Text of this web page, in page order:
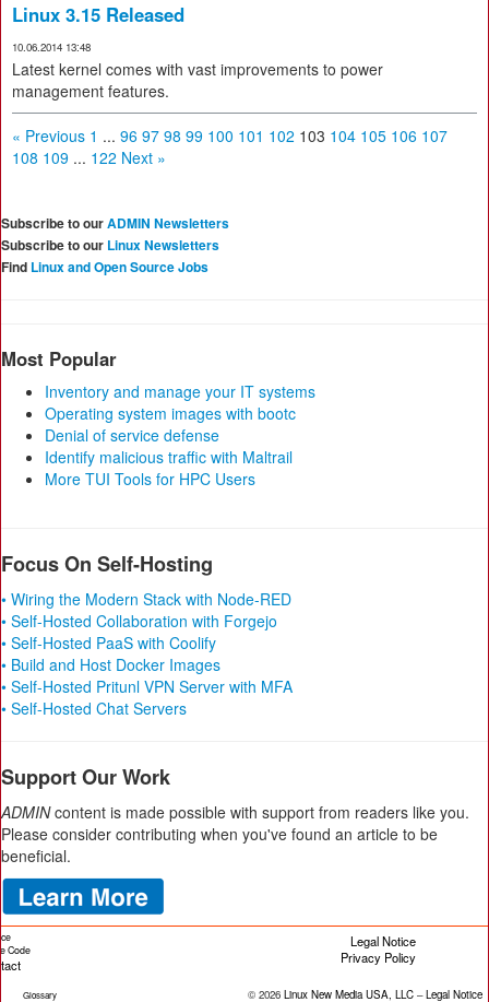
Linux 3.15 Released
10.06.2014 13:48
Latest kernel comes with vast improvements to power
management features.
« Previous 1 ... 96 97 98 99 100 101 102 103 104 105 106 107
108 109 ... 122 Next »
Subscribe to ourADMIN Newsletters
Subscribe to our Linux Newsletters
Find Linux and Open Source Jobs
Most Popular
Inventory and manage your IT systems
Operating system images with bootc
Denial of service defense
Identify malicious traffic with Maltrail
More TUI Tools for HPC Users
Focus On Self-Hosting
• Wiring the Modern Stack with Node-RED
• Self-Hosted Collaboration with Forgejo
• Self-Hosted PaaS with Coolify
• Build and Host Docker Images
• Self-Hosted Pritunl VPN Server with MFA
• Self-Hosted Chat Servers
Support Our Work
ADMINcontent is made possible with support from readers like you.
Please consider contributing when you've found an article to be
beneficial.
Code
Legal Notice
Privacy Policy
Glossary © 2026 Linux New Media USA, LLC –Legal Notice